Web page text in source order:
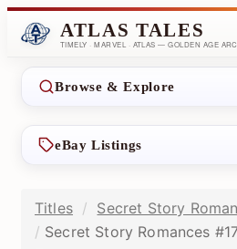
ATLAS TALES
TIMELY · MARVEL · ATLAS — GOLDEN AGE
Browse & Explore
eBay Listings
Titles
Secret Story
Secret Story Romances